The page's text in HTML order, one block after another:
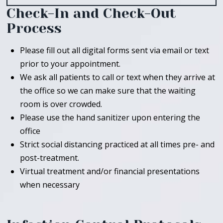
Check-In and Check-Out
Process
Please fill out all digital forms sent via email or text
prior to your appointment.
We ask all patients to call or text when they arrive at
the office so we can make sure that the waiting
room is over crowded.
Please use the hand sanitizer upon entering the
office
Strict social distancing practiced at all times pre- and
post-treatment.
Virtual treatment and/or financial presentations
when necessary